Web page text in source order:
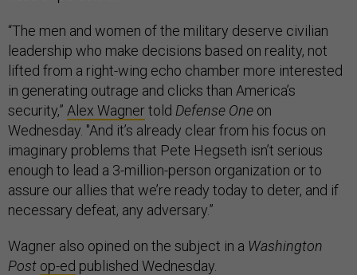
“The men and women of the military deserve civilian
leadership who make decisions based on reality, not
lifted from a right-wing echo chamber more interested
in generating outrage and clicks than America’s
security,” Alex Wagnertold Defense One on
Wednesday. "And it’s already clear from his focus on
imaginary problems that Pete Hegseth isn’t serious
enough to lead a 3-million-person organization or to
assure our allies that we’re ready today to deter, and if
necessary defeat, any adversary.”
Wagner also opined on the subject in a Washington
Post op-ed published Wednesday.